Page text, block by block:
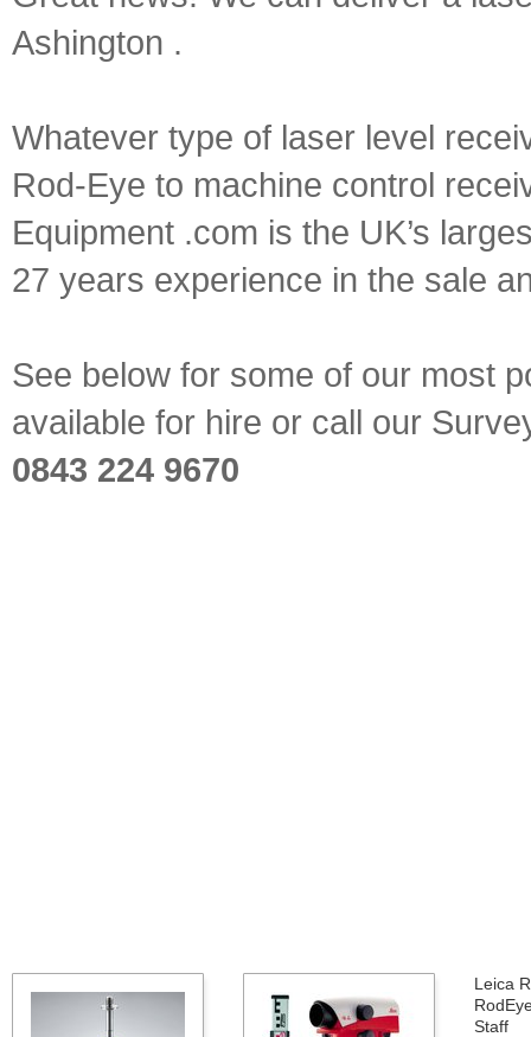
Ashington .
Whatever type of laser level
Rod-Eye to machine control
Equipment .com is the UK’s
27 years experience in the sale
See below for some of our most
available for hire or call our
0843 224 9670
Leica
Staff